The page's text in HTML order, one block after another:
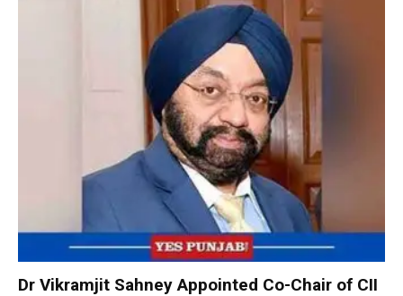
Dr Vikramjit Sahney Appointed Co-Chair of CII